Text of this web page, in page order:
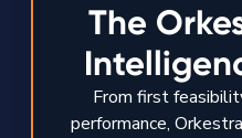
The
From first
performance,